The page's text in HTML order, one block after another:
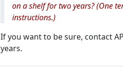
on a shelf for two years? (One
instructions.)
If you want to be sure, contact
years.